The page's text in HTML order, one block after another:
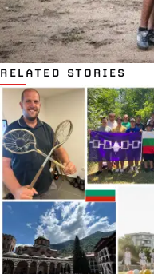
RELATED STORIES